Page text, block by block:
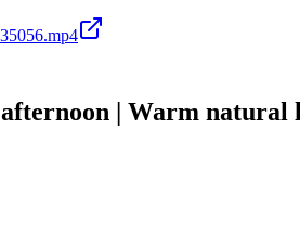
| Warm natural